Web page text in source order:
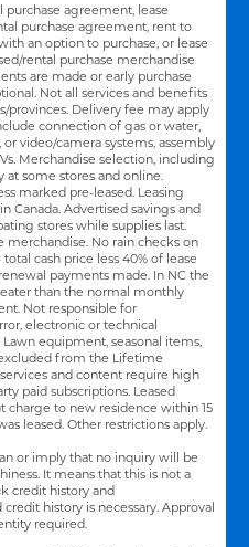
purchase agreement, lease
purchase agreement, rent to
an option to purchase, or lease
rental purchase merchandise
are made or early purchase
Not all services and benefits
provinces. Delivery fee may apply
connection of gas or water,
video/camera systems, assembly
Merchandise selection, including
at some stores and online.
marked pre-leased. Leasing
Canada. Advertised savings and
stores while supplies last.
No rain checks on
cash price less 40% of lease
payments made. In NC the
than the normal monthly
Not responsible for
electronic or technical
equipment, seasonal items,
from the Lifetime
and content require high
paid subscriptions. Leased
to new residence within 15
leased. Other restrictions apply.
or imply that no inquiry will be
It means that this is not a
credit history and
history is necessary. Approval
required.